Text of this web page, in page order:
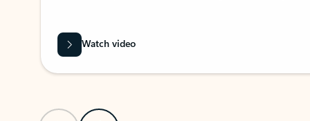
Watch video